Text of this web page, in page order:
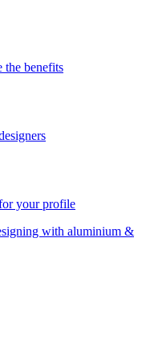
benefits
your profile
with aluminium &